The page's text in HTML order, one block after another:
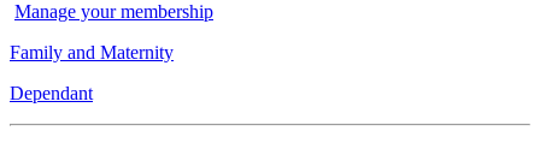
Manage your membership
Family and Maternity
Dependant